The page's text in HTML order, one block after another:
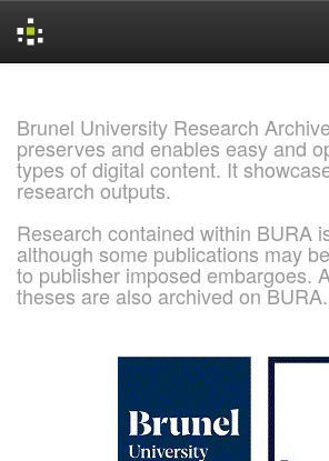
Brunel University Research
preserves and enables easy and
types of digital content. It
research outputs.
Research contained within BURA
although some publications may
to publisher imposed embargoes.
theses are also archived on BURA.